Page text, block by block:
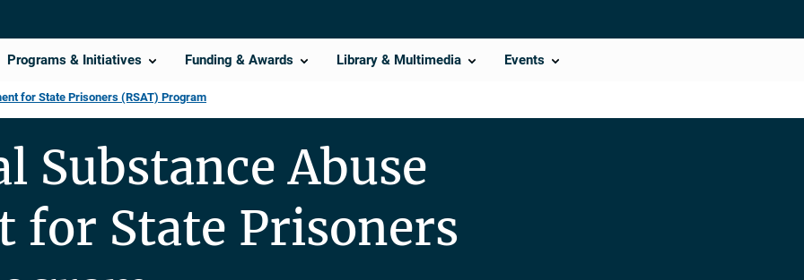
Programs & Initiatives Funding & Awards Library & Multimedia Events
for State Prisoners (RSAT) Program
Substance Abuse
for State Prisoners